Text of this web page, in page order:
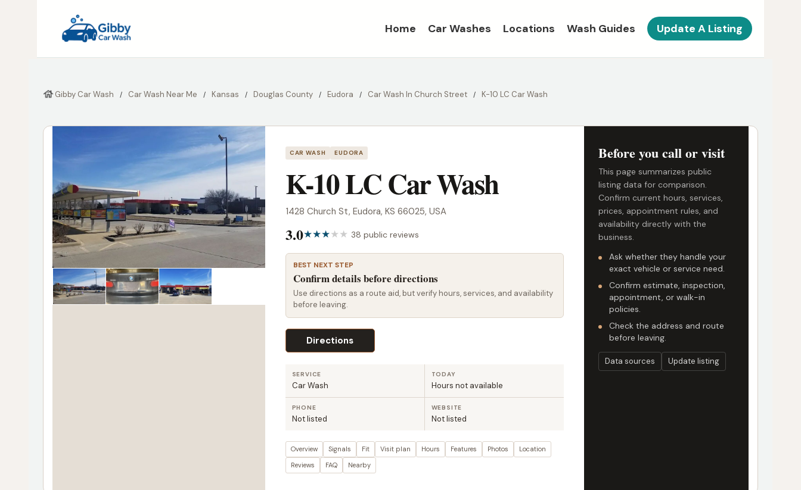
Home Car Washes Locations Wash Guides Update A Listing
Gibby Car Wash Car Wash Near Me Kansas Douglas County Eudora Car Wash In Church Street K-10 LC Car Wash
CAR WASH EUDORA
K-10 LC Car Wash
1428 Church St, Eudora, KS 66025, USA
3.0 38 public reviews
BEST NEXT STEP
Confirm details before directions
Use directions as a route aid, but verify hours, services, and availability
before leaving.
Directions
SERVICE
Car Wash
TODAY
Hours not available
PHONE
Not listed
WEBSITE
Not listed
Overview Signals Fit Visit plan Hours Features Photos
Location
Reviews
FAQ Nearby
Before you call or visit
This page summarizes public
listing data for comparison.
Confirm current hours, services,
prices, appointment rules, and
availability directly with the
business.
Ask whether they handle your
exact vehicle or service need.
Confirm estimate, inspection,
appointment, or walk-in
policies.
Check the address and route
before leaving.
Data sources Update listing